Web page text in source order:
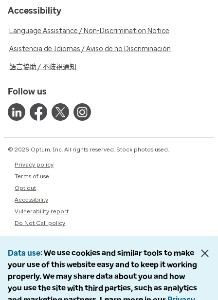
Accessibility
Language Assistance / Non-Discrimination Notice
Asistencia de Idiomas / Aviso de no Discriminación
語言協助 / 不歧視通知
Follow us
© 2026 Optum, Inc. All rights reserved. Stock photos used.
Privacy policy
Terms of use
Opt out
Accessibility
Vulnerability report
Do Not Call policy
Data use We use cookies and similar tools to make
your use of this website easy and to keep it working
properly. We may share data about you and how
you use the site with third parties, such as analytics